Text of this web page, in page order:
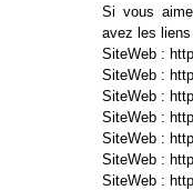
Si vous
avez les
SiteWeb :
SiteWeb :
SiteWeb :
SiteWeb :
SiteWeb :
SiteWeb :
SiteWeb :